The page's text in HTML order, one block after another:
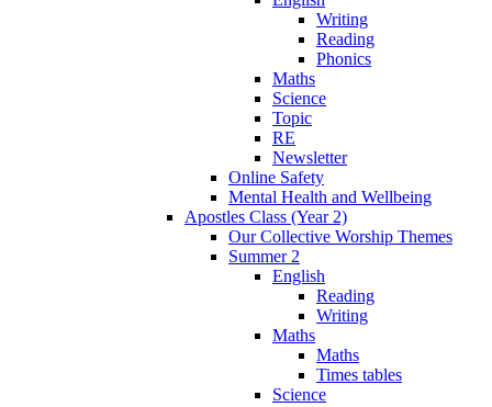
Writing
Reading
Phonics
Maths
Science
Topic
RE
Newsletter
Online Safety
Mental Health and Wellbeing
Apostles Class (Year 2)
Our Collective Worship Themes
Summer 2
English
Reading
Writing
Maths
Maths
Times tables
Science